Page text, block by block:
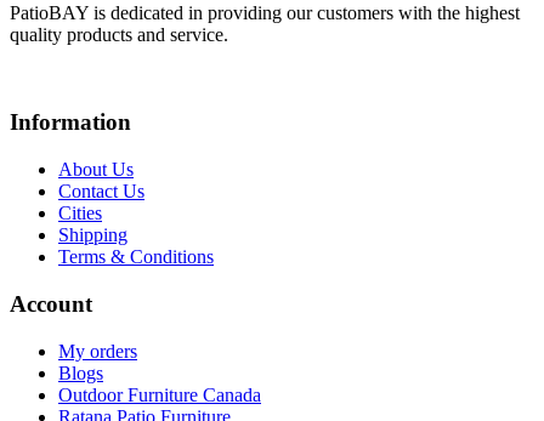
PatioBAY is dedicated in providing our customers with the highest
quality products and service.
Information
About Us
Contact Us
Cities
Shipping
Terms & Conditions
Account
My orders
Blogs
Outdoor Furniture Canada
Ratana Patio Furniture